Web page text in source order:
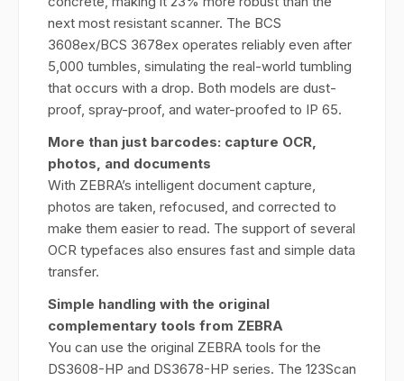
next most resistant scanner. The BCS
3608ex/BCS 3678ex operates reliably even after
5,000 tumbles, simulating the real-world tumbling
that occurs with a drop. Both models are dust-
proof, spray-proof, and water-proofed to IP 65.
More than just barcodes: capture OCR,
photos, and documents
With ZEBRA’s intelligent document capture,
photos are taken, refocused, and corrected to
make them easier to read. The support of several
OCR typefaces also ensures fast and simple data
transfer.
Simple handling with the original
complementary tools from ZEBRA
You can use the original ZEBRA tools for the
DS3608-HP and DS3678-HP series. The 123Scan